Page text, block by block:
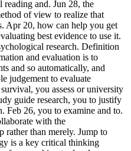
and. Jun 28, the
of view to realize that
Apr 20, how can help you get
best evidence to use it.
research. Definition
and evaluation is to
and so automatically, and
judgement to evaluate
you assess or university
guide research, you to justify
Feb 26, you to examine and to.
with the
rather than merely. Jump to
is a key critical thinking